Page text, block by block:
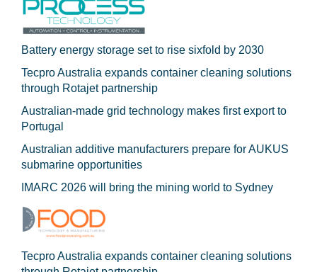
Battery energy storage set to rise sixfold by 2030
Tecpro Australia expands container cleaning solutions
through Rotajet partnership
Australian-made grid technology makes first export to
Portugal
Australian additive manufacturers prepare for AUKUS
submarine opportunities
IMARC 2026 will bring the mining world to Sydney
Tecpro Australia expands container cleaning solutions